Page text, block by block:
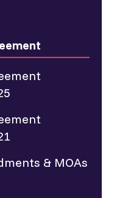
& MOAs